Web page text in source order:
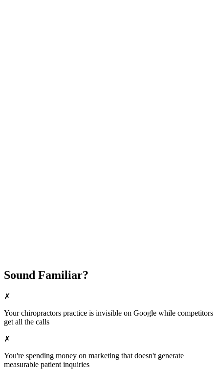
Sound Familiar?
✗
Yourchiropractors practice is invisible on Google while competitors
get all the calls
✗
You're spending money on marketing that doesn't generate
measurable patient inquiries